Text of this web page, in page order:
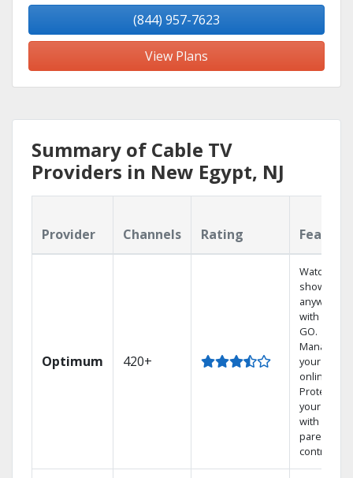
(844) 957-7623
View Plans
Summary of Cable TV
Providers in New Egypt, NJ
Provider Channels Rating
Optimum 420+
Watch your
shows
anywhere
with TV to
GO.
Manage
your DVR
online.
Protect
your family
with
parental
controls.